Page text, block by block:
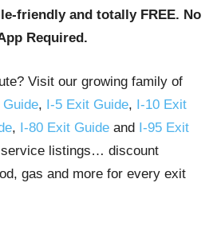
friendly and totally FREE. No
Required.
Visit our growing family of
, I-5 Exit Guide, I-10 Exit
, I-80 Exit Guide and I-95 Exit
listings… discount
gas and more for every exit